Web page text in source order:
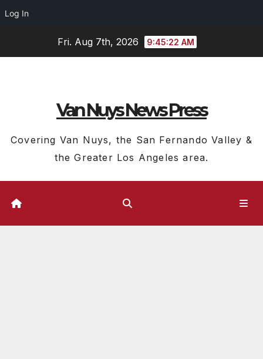
Log In
Fri. Aug 7th, 2026 9:45:23 AM
Van Nuys News Press
Covering Van Nuys, the San Fernando Valley &
the Greater Los Angeles area.